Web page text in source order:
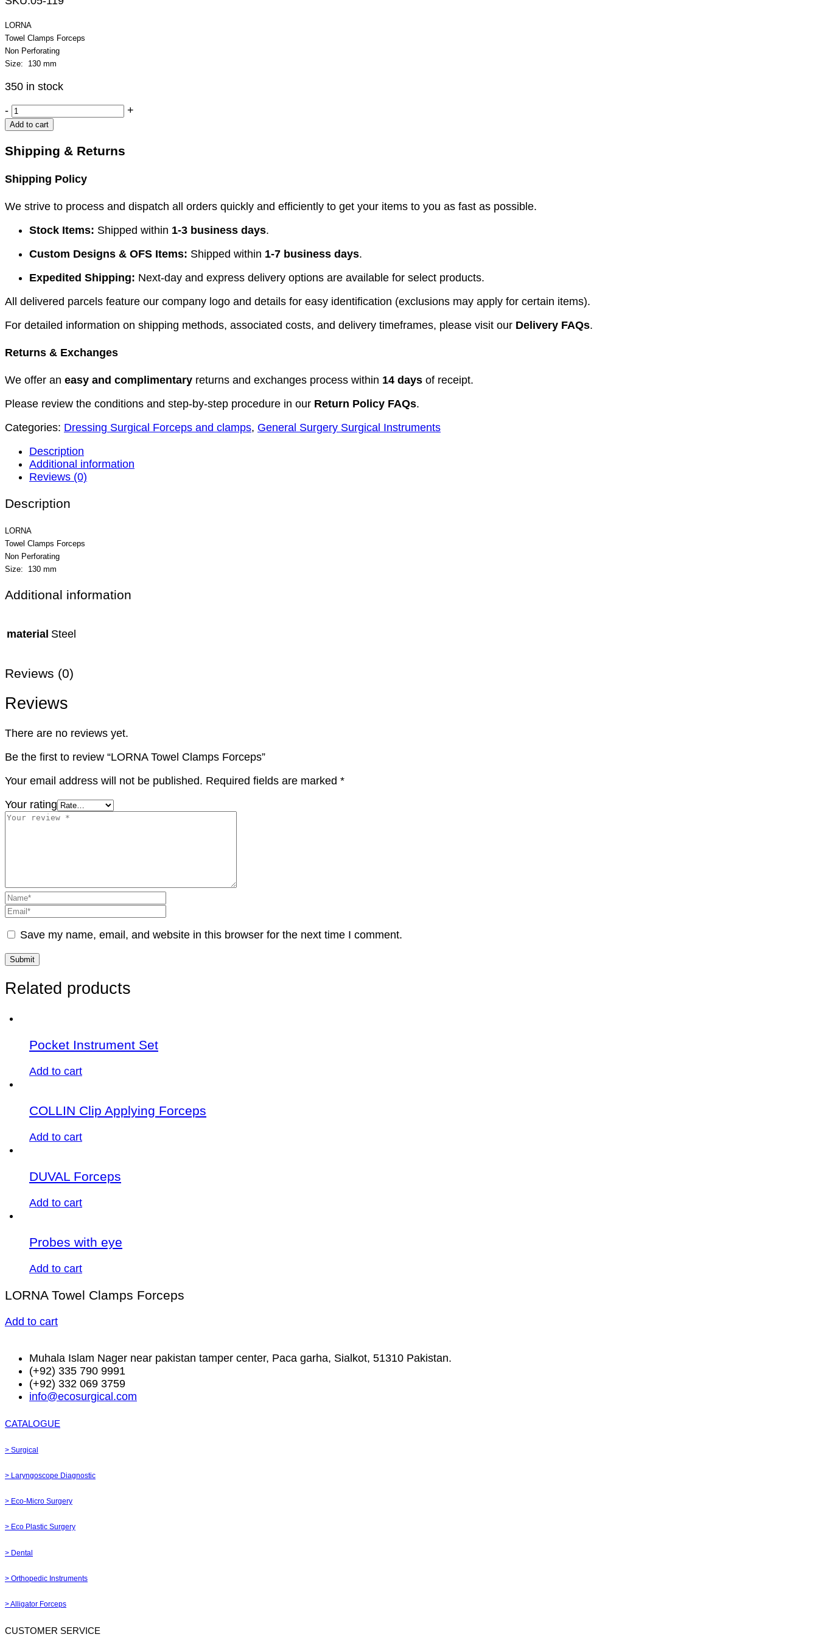
LORNA
Towel Clamps Forceps
Non Perforating
Size: 130 mm
350 in stock
- LORNA
Towel
Clamps
Forceps
quantity
+
Add to cart
Shipping & Returns
Shipping Policy
We strive to process and dispatch all orders quickly and efficiently to get your items to you as fast as possible.
Stock Items: Shipped within 1-3 business days.
Custom Designs & OFS Items: Shipped within 1-7 business days.
Expedited Shipping: Next-day and express delivery options are available for select products.
All delivered parcels feature our company logo and details for easy identification (exclusions may apply for certain items).
For detailed information on shipping methods, associated costs, and delivery timeframes, please visit our Delivery FAQs.
Returns & Exchanges
We offer an easy and complimentary returns and exchanges process within 14 days of receipt.
Please review the conditions and step-by-step procedure in our Return Policy FAQs.
Categories: Dressing Surgical Forceps and clamps, General Surgery Surgical Instruments
Description
Additional information
Reviews (0)
Description
LORNA
Towel Clamps Forceps
Non Perforating
Size: 130 mm
Additional information
material Steel
Reviews (0)
Reviews
There are no reviews yet.
Be the first to review “LORNA Towel Clamps Forceps”
Your email address will not be published. Required fields are marked *
Your rating
Save my name, email, and website in this browser for the next time I comment.
Related products
Pocket Instrument Set
Add to cart
COLLIN Clip Applying Forceps
Add to cart
DUVAL Forceps
Add to cart
Probes with eye
Add to cart
LORNA Towel Clamps Forceps
Add to cart
Muhala Islam Nager near pakistan tamper center, Paca garha, Sialkot, 51310 Pakistan.
(+92) 335 790 9991
(+92) 332 069 3759
info@ecosurgical.com
CATALOGUE
> Surgical
> Laryngoscope Diagnostic
> Eco-Micro Surgery
> Eco Plastic Surgery
> Dental
> Orthopedic Instruments
> Alligator Forceps
CUSTOMER SERVICE